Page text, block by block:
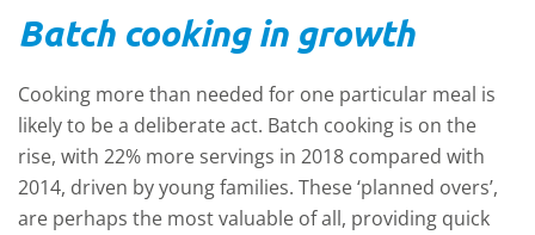
Batch cooking in growth
Cooking more than needed for one particular meal is
likely to be a deliberate act. Batch cooking is on the
rise, with 22% more servings in 2018 compared with
2014, driven by young families. These ‘planned overs’,
are perhaps the most valuable of all, providing quick